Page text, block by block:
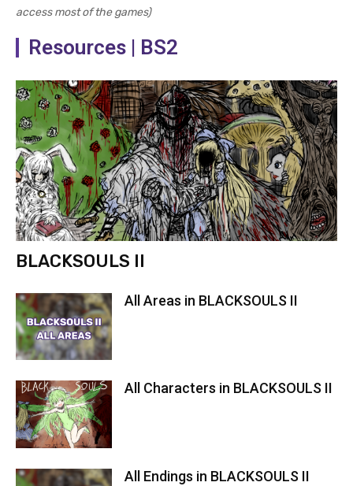
access most of the games)
Resources | BS2
BLACKSOULS II
All Areas in BLACKSOULS II
All Characters in BLACKSOULS II
All Endings in BLACKSOULS II